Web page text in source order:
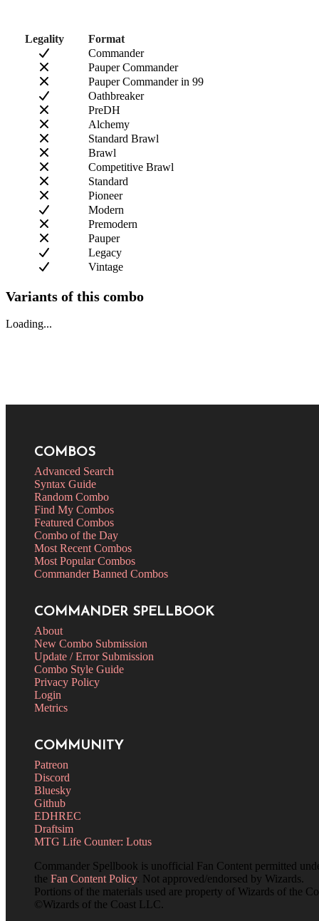
Legality
Format
Commander
Pauper Commander
Pauper Commander in 99
Oathbreaker
PreDH
Alchemy
Standard Brawl
Brawl
Competitive Brawl
Standard
Pioneer
Modern
Premodern
Pauper
Legacy
Vintage
Variants of this combo
Loading...
COMBOS
Advanced Search
Syntax Guide
Random Combo
Find My Combos
Featured Combos
Combo of the Day
Most Recent Combos
Most Popular Combos
Commander Banned Combos
COMMANDER SPELLBOOK
About
New Combo Submission
Update / Error Submission
Combo Style Guide
Privacy Policy
Login
Metrics
COMMUNITY
Patreon
Discord
Bluesky
Github
EDHREC
Draftsim
MTG Life Counter: Lotus
Commander Spellbook is unofficial Fan Content permitted
the Fan Content Policy. Not approved/endorsed by Wizards.
Portions of the materials used are property of Wizards of the
©Wizards of the Coast LLC.